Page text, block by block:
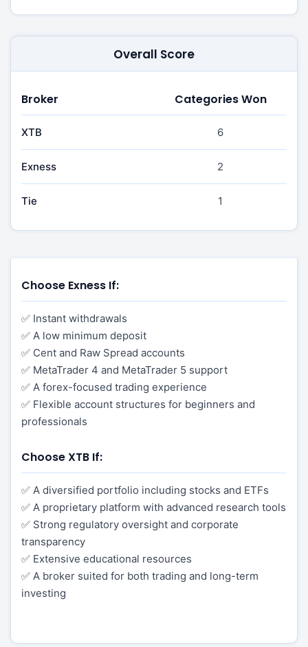
Overall Score
Broker
XTB
Exness
Tie
Categories Won
6
2
1
Choose Exness If:
✅ Instant withdrawals
✅ A low minimum deposit
✅ Cent and Raw Spread accounts
✅ MetaTrader 4 and MetaTrader 5 support
✅ A forex-focused trading experience
✅ Flexible account structures for beginners and
professionals
Choose XTB If:
✅ A diversified portfolio including stocks and ETFs
✅ A proprietary platform with advanced research tools
✅ Strong regulatory oversight and corporate
transparency
✅ Extensive educational resources
✅ A broker suited for both trading and long-term
investing